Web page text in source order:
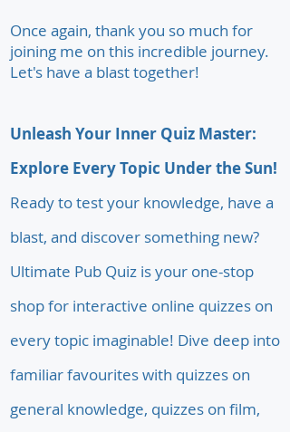
Once again, thank you so much for
joining me on this incredible journey.
Let's have a blast together!
Unleash Your Inner Quiz Master:
Explore Every Topic Under the Sun!
Ready to test your knowledge, have a
blast, and discover something new?
Ultimate Pub Quiz is your one-stop
shop for interactive online quizzes on
every topic imaginable! Dive deep into
familiar favourites with quizzes on
general knowledge, quizzes on film,